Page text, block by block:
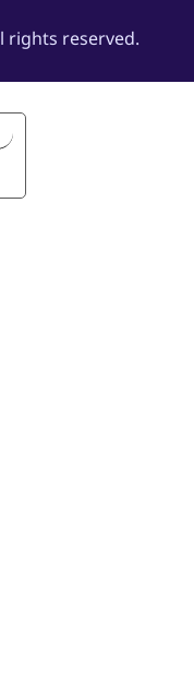
rights reserved.